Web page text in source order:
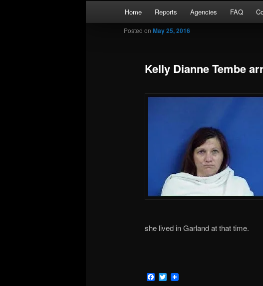
Forney Monitor
Home Reports Agencies FAQ
Kelly Dianne Tembe
Posted on May 25, 2016
she lived in Garland at that time.
Facebook
Twitter